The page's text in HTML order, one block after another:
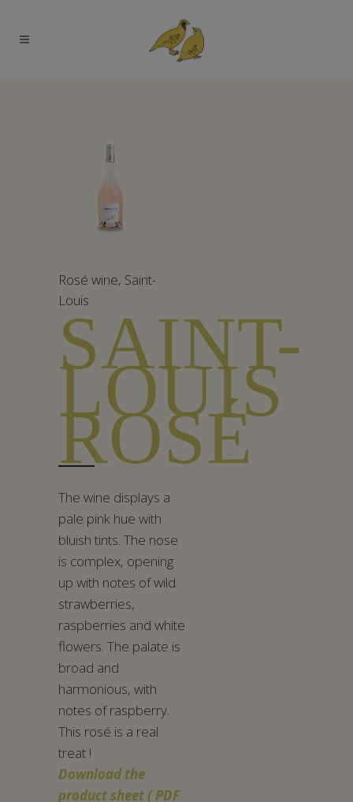
Rosé wine, Saint-
Louis
SAINT-
LOUIS
ROSÉ
The wine displays a
pale pink hue with
bluish tints. The nose
is complex, opening
up with notes of wild
strawberries,
raspberries and white
flowers. The palate is
broad and
harmonious, with
notes of raspberry.
This rosé is a real
treat !
Download the
product sheet ( PDF